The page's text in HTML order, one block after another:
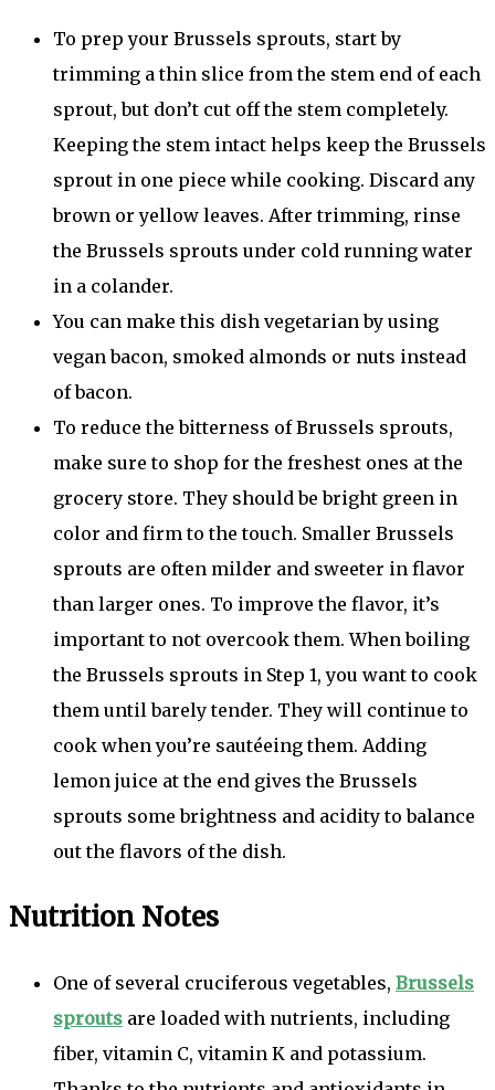
To prep your Brussels sprouts, start by
trimming a thin slice from the stem end of each
sprout, but don’t cut off the stem completely.
Keeping the stem intact helps keep the Brussels
sprout in one piece while cooking. Discard any
brown or yellow leaves. After trimming, rinse
the Brussels sprouts under cold running water
in a colander.
You can make this dish vegetarian by using
vegan bacon, smoked almonds or nuts instead
of bacon.
To reduce the bitterness of Brussels sprouts,
make sure to shop for the freshest ones at the
grocery store. They should be bright green in
color and firm to the touch. Smaller Brussels
sprouts are often milder and sweeter in flavor
than larger ones. To improve the flavor, it’s
important to not overcook them. When boiling
the Brussels sprouts in Step 1, you want to cook
them until barely tender. They will continue to
cook when you’re sautéeing them. Adding
lemon juice at the end gives the Brussels
sprouts some brightness and acidity to balance
out the flavors of the dish.
Nutrition Notes
One of several cruciferous vegetables, Brussels
sprouts are loaded with nutrients, including
fiber, vitamin C, vitamin K and potassium.